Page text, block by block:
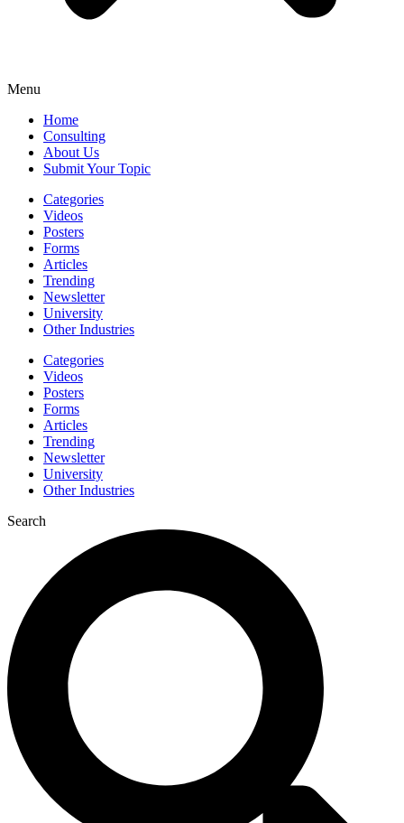
Menu
Home
Consulting
About Us
Submit Your Topic
Categories
Videos
Posters
Forms
Articles
Trending
Newsletter
University
Other Industries
Categories
Videos
Posters
Forms
Articles
Trending
Newsletter
University
Other Industries
Search